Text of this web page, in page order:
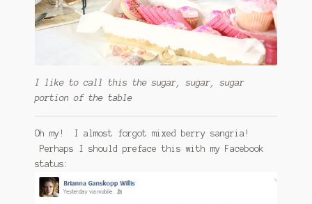
I like to call this the sugar, sugar, sugar
portion of the table
Oh my! I almost forgot mixed berry sangria!
Perhaps I should preface this with my Facebook
status: